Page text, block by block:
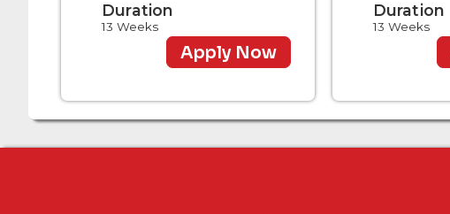
Duration
13 Weeks
Apply Now
Duration
13 Weeks